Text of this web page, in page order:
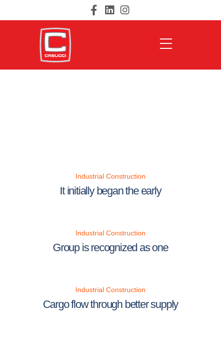
Industrial Construction
It initially began the early
Industrial Construction
Group is recognized as one
Industrial Construction
Cargo flow through better supply